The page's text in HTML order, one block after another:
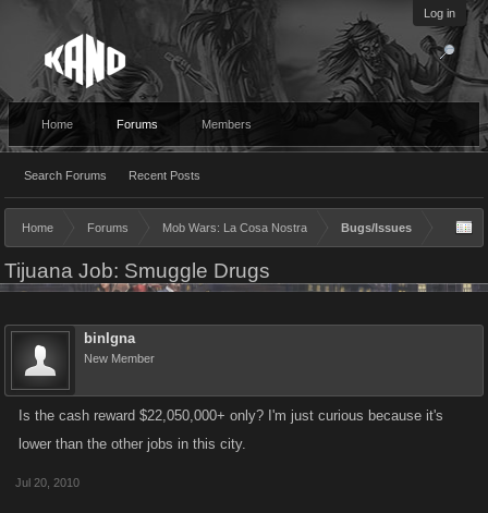
Log in
Home Forums
Search Forums Recent Posts
Members
Home Forums Mob Wars: La Cosa Nostra Bugs/Issues
Tijuana Job: Smuggle Drugs
binIgna
New Member
Is the cash reward $22,050,000+ only? I'm just curious because it's
lower than the other jobs in this city.
Jul 20, 2010